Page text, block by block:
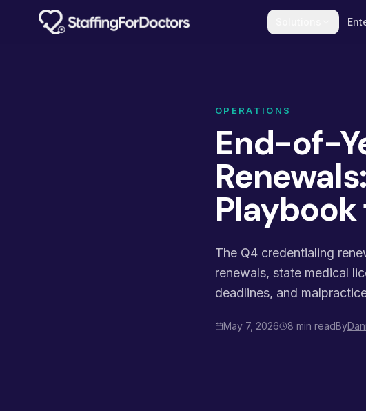
Skip to main content
OPERATIONS
End-of-
The Q4 credentialing
renewals, state medical
deadlines, and
May 7, 2026 8 min readBy